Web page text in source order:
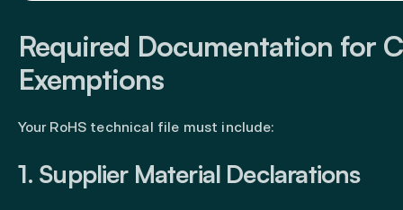
Required Documentation for
Exemptions
Your RoHS technical file must include:
1. Supplier Material Declarations